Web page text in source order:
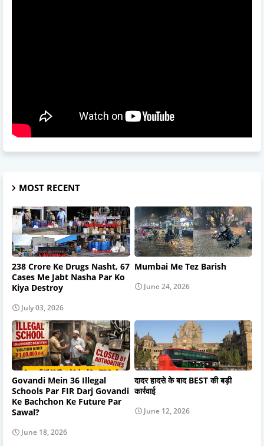
MOST RECENT
238 Crore Ke Drugs Nasht, 67
Cases Me Jabt Nasha Par Ko
Kiya Destroy
July 03, 2026
Mumbai Me Tez Barish
June 24, 2026
Govandi Mein 36 Illegal
Schools Par FIR Darj Govandi
Ke Bachchon Ke Future Par
Sawal?
June 18, 2026
दादर हादसे के बाद BEST की बड़ी
कार्रवाई
June 12, 2026